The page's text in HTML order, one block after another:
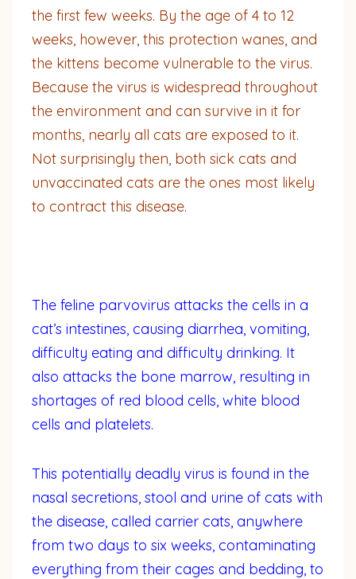
the first few weeks. By the age of 4 to 12
weeks, however, this protection wanes, and
the kittens become vulnerable to the virus.
Because the virus is widespread throughout
the environment and can survive in it for
months, nearly all cats are exposed to it.
Not surprisingly then, both sick cats and
unvaccinated cats are the ones most likely
to contract this disease.
The feline parvovirus attacks the cells in a
cat’s intestines, causing diarrhea, vomiting,
difficulty eating and difficulty drinking. It
also attacks the bone marrow, resulting in
shortages of red blood cells, white blood
cells and platelets.
This potentially deadly virus is found in the
nasal secretions, stool and urine of cats with
the disease, called carrier cats, anywhere
from two days to six weeks, contaminating
everything from their cages and bedding, to